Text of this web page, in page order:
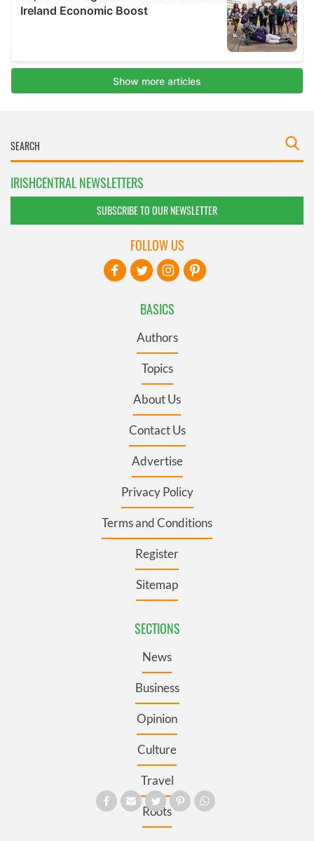
IRISHCENTRAL NEWSLETTERS
SUBSCRIBE TO OUR NEWSLETTER
BASICS
Authors
Topics
About Us
Contact Us
Advertise
Privacy Policy
Terms and Conditions
Register
Sitemap
SECTIONS
News
Business
Opinion
Culture
Travel
Roots
FOLLOW US